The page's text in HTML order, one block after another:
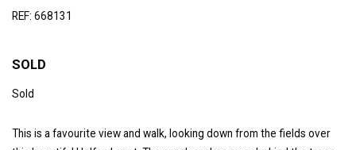
REF: 668131
SOLD
Sold
This is a favourite view and walk, looking down from the fields over